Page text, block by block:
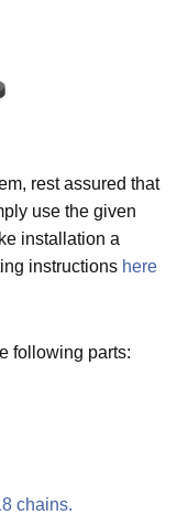
rest assured that
use the given
installation a
instructions here
following parts:
chains.